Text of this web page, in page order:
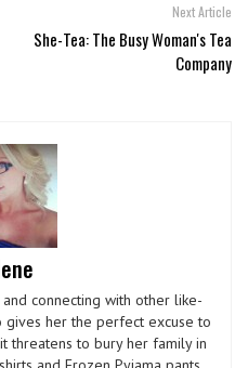
Next Article
She-Tea: The Busy Woman's Tea
Company
connecting with other like-
her the perfect excuse to
threatens to bury her family in